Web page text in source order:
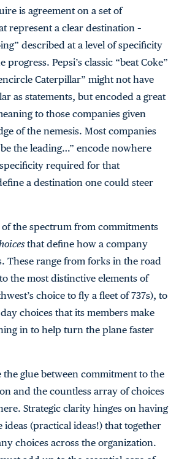
is agreement on a set of
represent a clear destination –
described at a level of specificity
progress. Pepsi’s classic “beat Coke”
Caterpillar” might not have
as statements, but encoded a great
to those companies given
of the nemesis. Most companies
the leading…” encode nowhere
required for that
a destination one could steer
the spectrum from commitments
that define how a company
These range from forks in the road
the most distinctive elements of
choice to fly a fleet of 737s), to
choices that its members make
in to help turn the plane faster
glue between commitment to the
and the countless array of choices
Strategic clarity hinges on having
ideas (practical ideas!) that together
choices across the organization.